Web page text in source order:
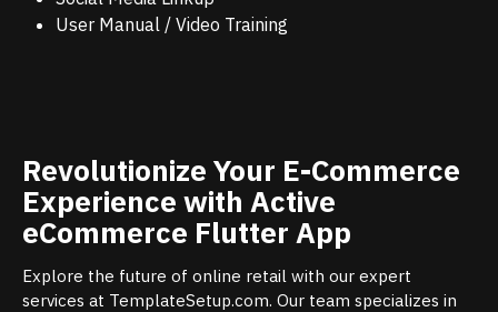
User Manual / Video Training
Revolutionize Your E-Commerce
Experience with Active
eCommerce Flutter App
Explore the future of online retail with our expert
services at TemplateSetup.com. Our team specializes in